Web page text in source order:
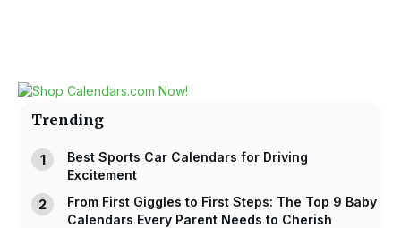
Trending
Best Sports Car Calendars for Driving
Excitement
From First Giggles to First Steps: The Top 9 Baby
Calendars Every Parent Needs to Cherish